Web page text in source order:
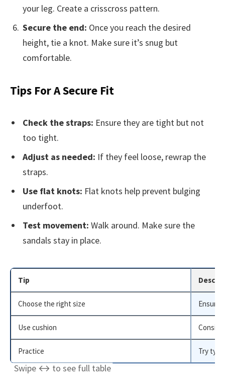
your leg. Create a crisscross pattern.
Secure the end: Once you reach the desired
height, tie a knot. Make sure it’s snug but
comfortable.
Tips For A Secure Fit
Check the straps: Ensure they are tight but not
too tight.
Adjust as needed: If they feel loose, rewrap the
straps.
Use flat knots: Flat knots help prevent bulging
underfoot.
Test movement: Walk around. Make sure the
sandals stay in place.
Tip
Choose the right size Ensure
Use cushion
Practice Try